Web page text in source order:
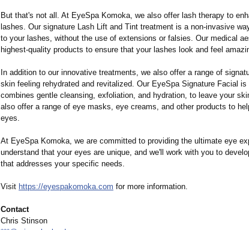
But that's not all. At EyeSpa Komoka, we also offer lash therapy to
lashes. Our signature Lash Lift and Tint treatment is a non-invasive
to your lashes, without the use of extensions or falsies. Our medical
highest-quality products to ensure that your lashes look and feel
In addition to our innovative treatments, we also offer a range of
skin feeling rehydrated and revitalized. Our EyeSpa Signature Facial
combines gentle cleansing, exfoliation, and hydration, to leave your
also offer a range of eye masks, eye creams, and other products to
eyes.
At EyeSpa Komoka, we are committed to providing the ultimate eye
understand that your eyes are unique, and we'll work with you to
that addresses your specific needs.
Visit https://eyespakomoka.com for more information.
Contact
Chris Stinson